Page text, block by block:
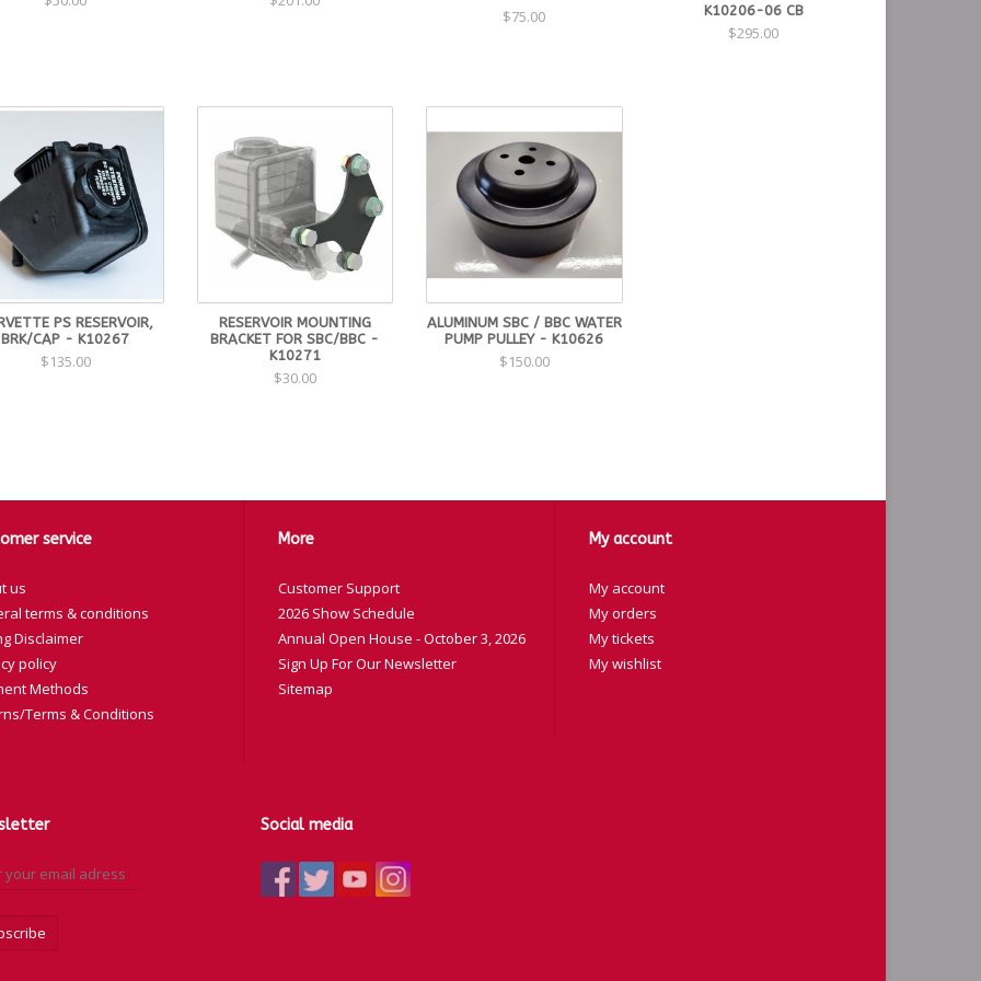
$75.00
K10206-06 CB
$295.00
PS RESERVOIR,
BRK/CAP - K10267
$135.00
RESERVOIR MOUNTING
BRACKET FOR SBC/BBC -
K10271
$30.00
ALUMINUM SBC / BBC WATER
PUMP PULLEY - K10626
$150.00
service
us
terms & conditions
Disclaimer
policy
Methods
Terms & Conditions
More
Customer Support
2026 Show Schedule
Annual Open House - October 3, 2026
Sign Up For Our Newsletter
Sitemap
My account
My account
My orders
My tickets
My wishlist
Social media